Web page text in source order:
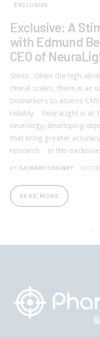
EXCLUSIVE
Exclusive: A
with Edmund
CEO of
Shots: Given the high
clinical scales, there is an
biomarkers to assess
reliably NeuraLight is at
neurology, developing
that bring greater
research In this
BY SAURABH CHAUBEY
READ MORE